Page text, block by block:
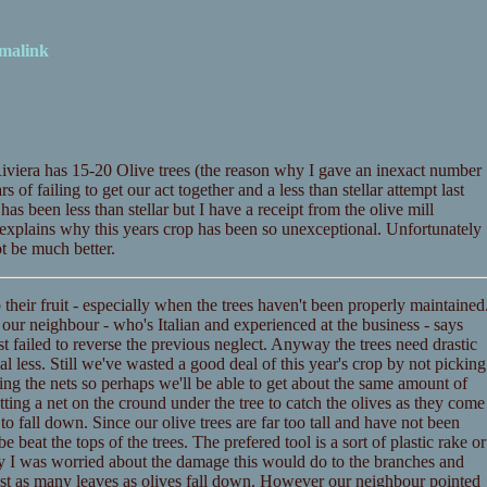
has 15-20 Olive trees (the reason why I gave an inexact number
of failing to get our act together and a less than stellar attempt last
been less than stellar but I have a receipt from the olive mill
why this years crop has been so unexceptional. Unfortunately
be much better.
fruit - especially when the trees haven't been properly
neighbour - who's Italian and experienced at the business - says
to reverse the previous neglect. Anyway the trees need drastic
less. Still we've wasted a good deal of this year's crop by not picking
the nets so perhaps we'll be able to get about the same amount of
a net on the cround under the tree to catch the olives as they come
fall down. Since our olive trees are far too tall and have not been
beat the tops of the trees. The prefered tool is a sort of plastic rake or
worried about the damage this would do to the branches and
as many leaves as olives fall down. However our neighbour pointed